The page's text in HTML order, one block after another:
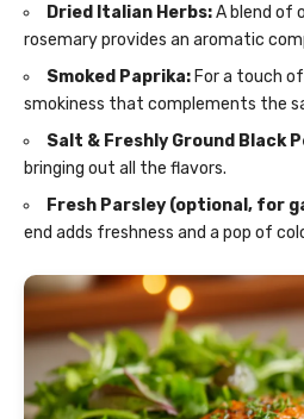
Dried Italian Herbs:A blend of
rosemary provides an aromatic
Smoked Paprika: For a touch
smokiness that complements the
Salt & Freshly Ground Black
bringing out all the flavors.
Fresh Parsley (optional, for
end adds freshness and a pop of